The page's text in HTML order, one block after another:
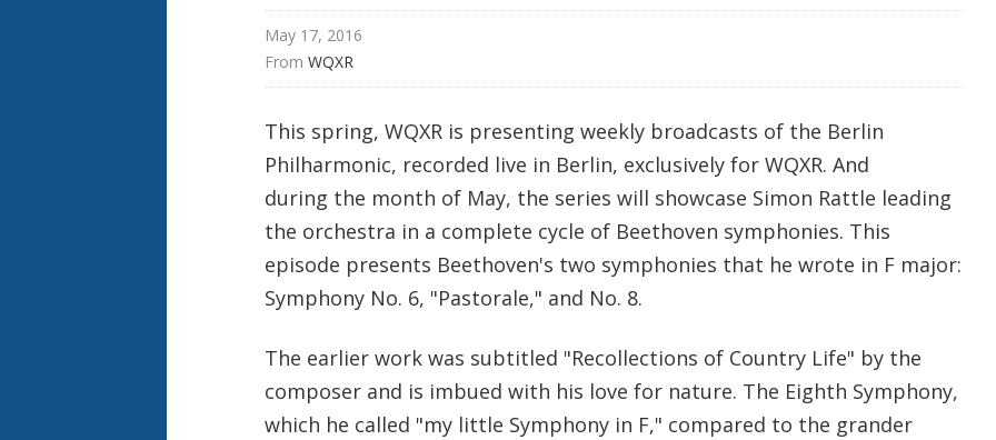
May 17, 2016
From WQXR
This spring, WQXR is presenting weekly broadcasts of the Berlin
Philharmonic, recorded live in Berlin, exclusively for WQXR. And
during the month of May, the series will showcase Simon Rattle leading
the orchestra in a complete cycle of Beethoven symphonies. This
episode presents Beethoven's two symphonies that he wrote in F major:
Symphony No. 6, "Pastorale," and No. 8.
The earlier work was subtitled "Recollections of Country Life" by the
composer and is imbued with his love for nature. The Eighth Symphony,
which he called "my little Symphony in F," compared to the grander